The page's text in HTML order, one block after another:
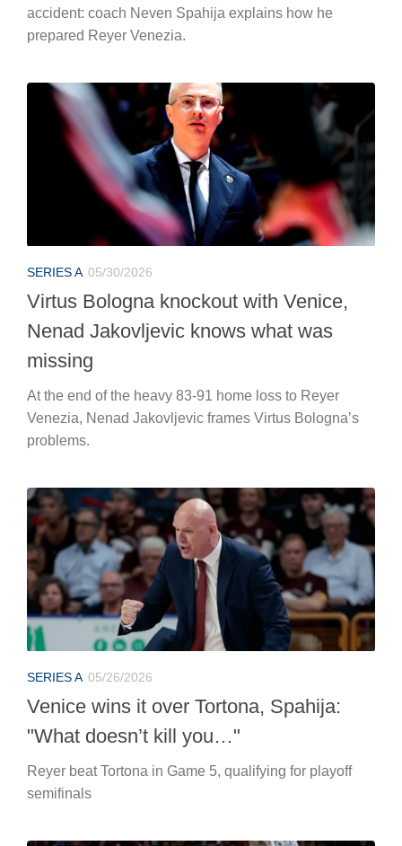
accident: coach Neven Spahija explains how he
prepared Reyer Venezia.
SERIES A 05/30/2026
Virtus Bologna knockout with Venice,
Nenad Jakovljevic knows what was
missing
At the end of the heavy 83-91 home loss to Reyer
Venezia, Nenad Jakovljevic frames Virtus Bologna’s
problems.
SERIES A 05/26/2026
Venice wins it over Tortona, Spahija:
"What doesn’t kill you…"
Reyer beat Tortona in Game 5, qualifying for playoff
semifinals